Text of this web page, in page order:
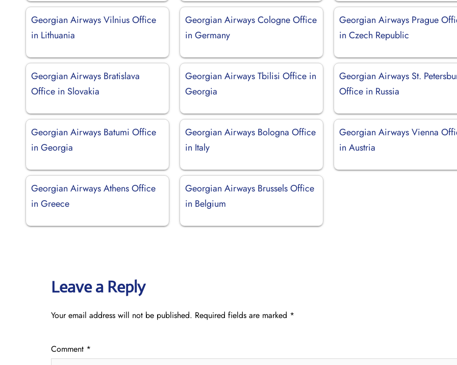
Georgian Airways Vilnius Office
in Lithuania
Georgian Airways Cologne Office
in Germany
Georgian Airways Prague
in Czech Republic
Georgian Airways Bratislava
Office in Slovakia
Georgian Airways Tbilisi Office in
Georgia
Georgian Airways St.
Office in Russia
Georgian Airways Batumi Office
in Georgia
Georgian Airways Bologna Office
in Italy
Georgian Airways Vienna
in Austria
Georgian Airways Athens Office
in Greece
Georgian Airways Brussels Office
in Belgium
Leave a Reply
Your email address will not be published. Required fields are marked *
Comment *